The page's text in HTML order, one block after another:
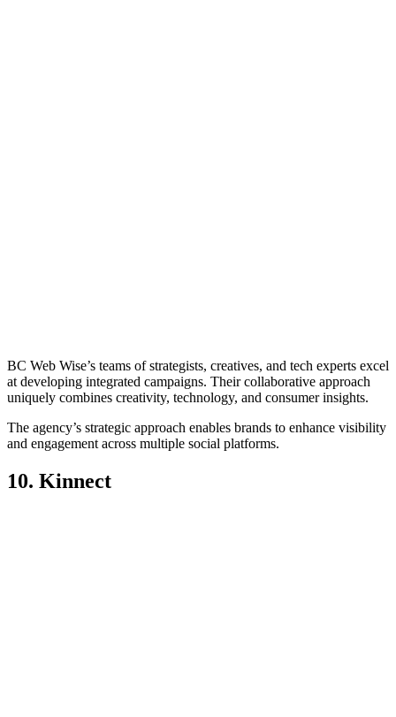
BC Web Wise’s teams of strategists, creatives, and tech experts excel
at developing integrated campaigns. Their collaborative approach
uniquely combines creativity, technology, and consumer insights.
The agency’s strategic approach enables brands to enhance visibility
and engagement across multiple social platforms.
10. Kinnect